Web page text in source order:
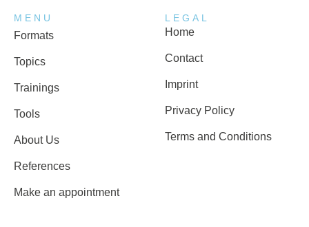
MENU
Formats
Topics
Trainings
Tools
About Us
References
Make an appointment
LEGAL
Home
Contact
Imprint
Privacy Policy
Terms and Conditions